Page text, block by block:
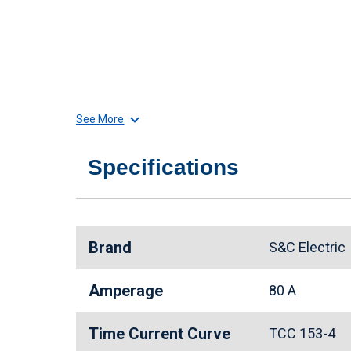
See More
Specifications
Brand S&C Electric
Amperage 80 A
Time Current Curve TCC 153-4